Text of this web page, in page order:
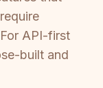
API-first
built and